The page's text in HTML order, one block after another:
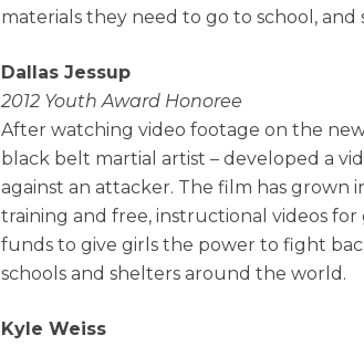
materials they need to go to school, and
Dallas Jessup
2012 Youth Award Honoree
After watching video footage on the
black belt martial artist – developed a
against an attacker. The film has grown
training and free, instructional videos
funds to give girls the power to fight
schools and shelters around the world.
Kyle Weiss